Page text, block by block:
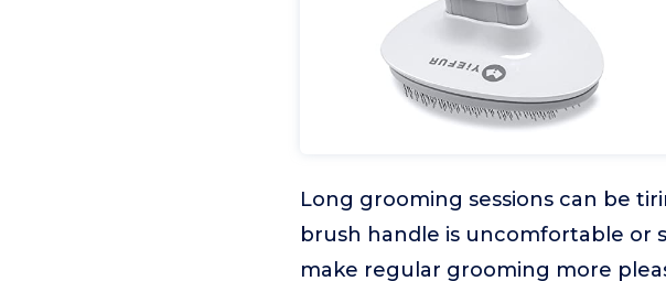
Long grooming sessions can be
brush handle is uncomfortable or
make regular grooming more